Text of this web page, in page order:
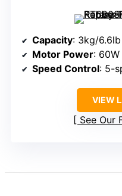
Capacity: 3kg/6.6lb
Motor Power: 60W
Speed Control: 5-
VIEW
See Our